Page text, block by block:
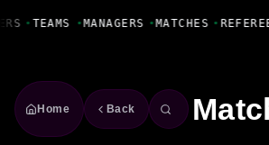
• TEAMS • MANAGERS • MATCHES •
Home Back